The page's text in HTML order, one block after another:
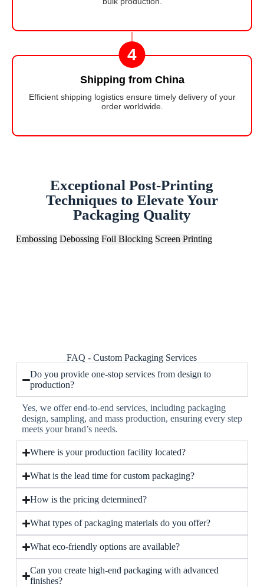
4
Shipping from China
Efficient shipping logistics ensure timely delivery of your
order worldwide.
Exceptional Post-Printing
Techniques to Elevate Your
Packaging Quality
Embossing Debossing Foil Blocking Screen Printing
FAQ - Custom Packaging Services
Do you provide one-stop services from design to
production?
Yes, we offer end-to-end services, including packaging
design, sampling, and mass production, ensuring every step
meets your brand’s needs.
Where is your production facility located?
What is the lead time for custom packaging?
How is the pricing determined?
What types of packaging materials do you offer?
What eco-friendly options are available?
Can you create high-end packaging with advanced
finishes?